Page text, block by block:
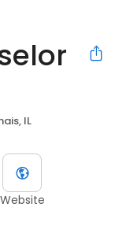
IL
Website